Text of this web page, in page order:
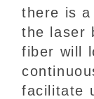
there is
the laser
fiber will
facilitate